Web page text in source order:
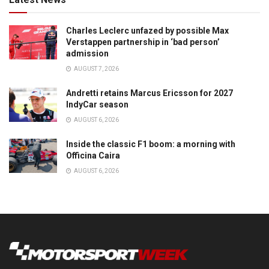
Charles Leclerc unfazed by possible Max
Verstappen partnership in ‘bad person’
admission
AUGUST 7, 2026
Andretti retains Marcus Ericsson for 2027
IndyCar season
AUGUST 6, 2026
Inside the classic F1 boom: a morning with
Officina Caira
AUGUST 6, 2026